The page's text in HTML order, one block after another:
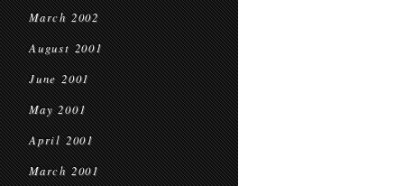
March 2002
August 2001
June 2001
May 2001
April 2001
March 2001